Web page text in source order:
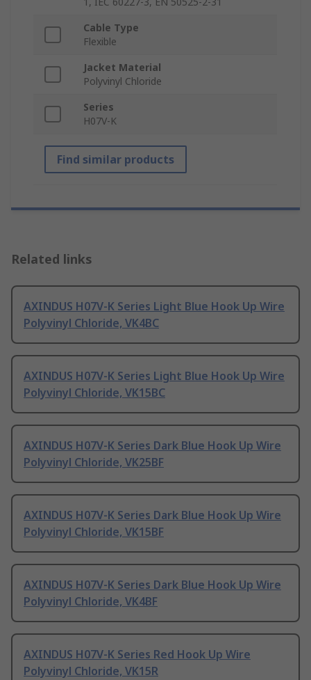
Cable Type
Flexible
Jacket Material
Polyvinyl Chloride
Series
H07V-K
Find similar products
Related links
AXINDUS H07V-K Series Light Blue Hook Up Wire
Polyvinyl Chloride, VK4BC
AXINDUS H07V-K Series Light Blue Hook Up Wire
Polyvinyl Chloride, VK15BC
AXINDUS H07V-K Series Dark Blue Hook Up Wire
Polyvinyl Chloride, VK25BF
AXINDUS H07V-K Series Dark Blue Hook Up Wire
Polyvinyl Chloride, VK15BF
AXINDUS H07V-K Series Dark Blue Hook Up Wire
Polyvinyl Chloride, VK4BF
AXINDUS H07V-K Series Red Hook Up Wire
Polyvinyl Chloride, VK15R